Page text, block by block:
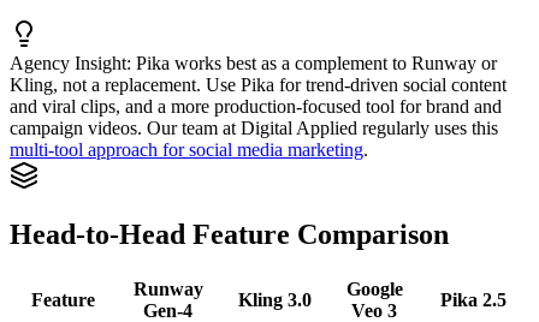
Agency Insight: Pika works best as a complement to Runway or
Kling, not a replacement. Use Pika for trend-driven social content
and viral clips, and a more production-focused tool for brand and
campaign videos. Our team at Digital Applied regularly uses this
multi-tool approach for social media marketing.
Head-to-Head Feature Comparison
Feature
Runway
Gen-4
Kling 3.0
Google
Veo 3
Pika 2.5